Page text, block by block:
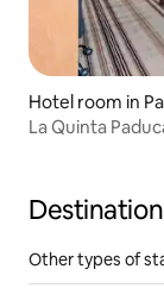
Hotel room in
La Quinta
Other types of